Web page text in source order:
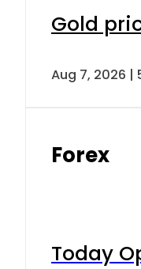
Gold
Aug 7, 2026 |
Forex
Today